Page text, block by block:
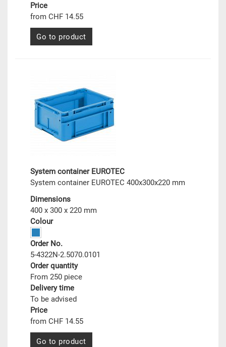
Price
from CHF 14.55
Go to product
System container EUROTEC
System container EUROTEC 400x300x220 mm
Dimensions
400 x 300 x 220 mm
Colour
Order No.
5-4322N-2.5070.0101
Order quantity
From 250 piece
Delivery time
To be advised
Price
from CHF 14.55
Go to product